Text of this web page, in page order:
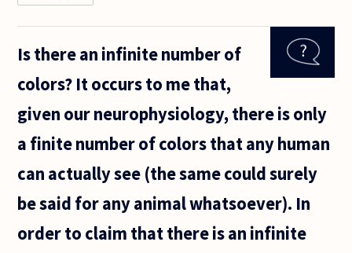
colors have
an
existence?
Is there an infinite number of
colors? It occurs to me that,
given our neurophysiology, there is only
a finite number of colors that any human
can actually see (the same could surely
be said for any animal whatsoever). In
order to claim that there is an infinite